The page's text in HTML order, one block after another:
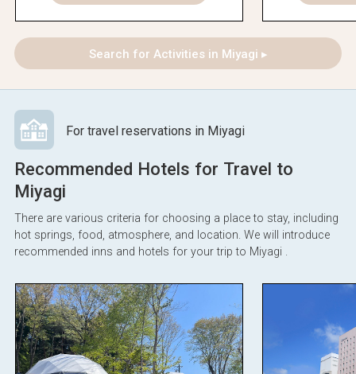
Search for Activities in Miyagi ▸
For travel reservations in Miyagi
Recommended Hotels for Travel to
Miyagi
There are various criteria for choosing a place to stay, including
hot springs, food, atmosphere, and location. We will introduce
recommended inns and hotels for your trip to Miyagi .